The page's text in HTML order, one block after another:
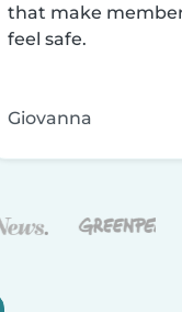
that make
feel safe.
Giovanna